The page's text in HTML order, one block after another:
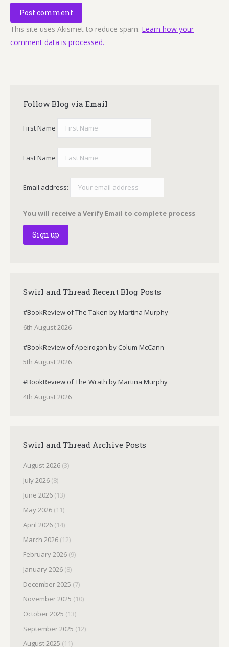
Post comment
This site uses Akismet to reduce spam. Learn how your
comment data is processed.
Follow Blog via Email
First Name
Last Name
Email address:
You will receive a Verify Email to complete process
Swirl and Thread Recent Blog Posts
#BookReview of The Taken by Martina Murphy
6th August 2026
#BookReview of Apeirogon by Colum McCann
5th August 2026
#BookReview of The Wrath by Martina Murphy
4th August 2026
Swirl and Thread Archive Posts
August 2026 (3)
July 2026 (8)
June 2026 (13)
May 2026 (11)
April 2026 (14)
March 2026 (12)
February 2026 (9)
January 2026 (8)
December 2025 (7)
November 2025 (10)
October 2025 (13)
September 2025 (12)
August 2025 (11)